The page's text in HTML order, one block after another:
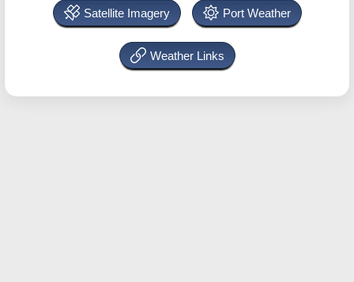
Satellite Imagery Port Weather
Weather Links